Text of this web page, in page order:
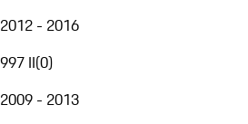
2012 - 2016
997 II(0)
2009 - 2013